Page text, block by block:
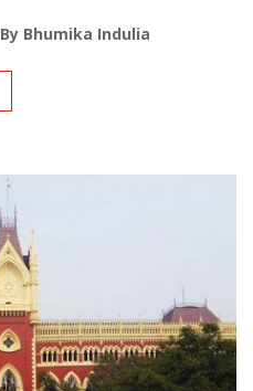
By Bhumika Indulia